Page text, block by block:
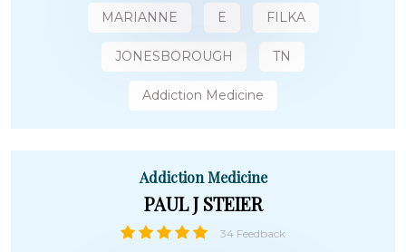
MARIANNE E FILKA
JONESBOROUGH TN
Addiction Medicine
Addiction Medicine
PAUL J STEIER
34 Feedback